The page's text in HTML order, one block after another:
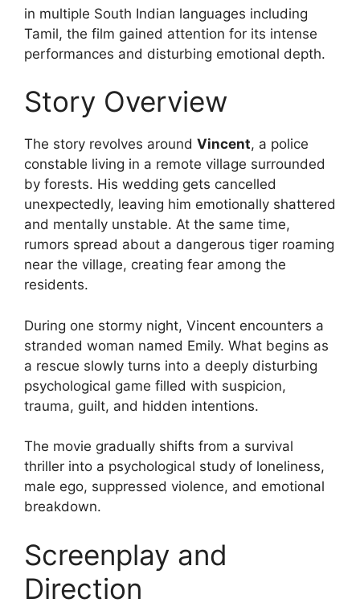
in multiple South Indian languages including
Tamil, the film gained attention for its intense
performances and disturbing emotional depth.
Story Overview
The story revolves around Vincent, a police
constable living in a remote village surrounded
by forests. His wedding gets cancelled
unexpectedly, leaving him emotionally shattered
and mentally unstable. At the same time,
rumors spread about a dangerous tiger roaming
near the village, creating fear among the
residents.
During one stormy night, Vincent encounters a
stranded woman named Emily. What begins as
a rescue slowly turns into a deeply disturbing
psychological game filled with suspicion,
trauma, guilt, and hidden intentions.
The movie gradually shifts from a survival
thriller into a psychological study of loneliness,
male ego, suppressed violence, and emotional
breakdown.
Screenplay and
Direction